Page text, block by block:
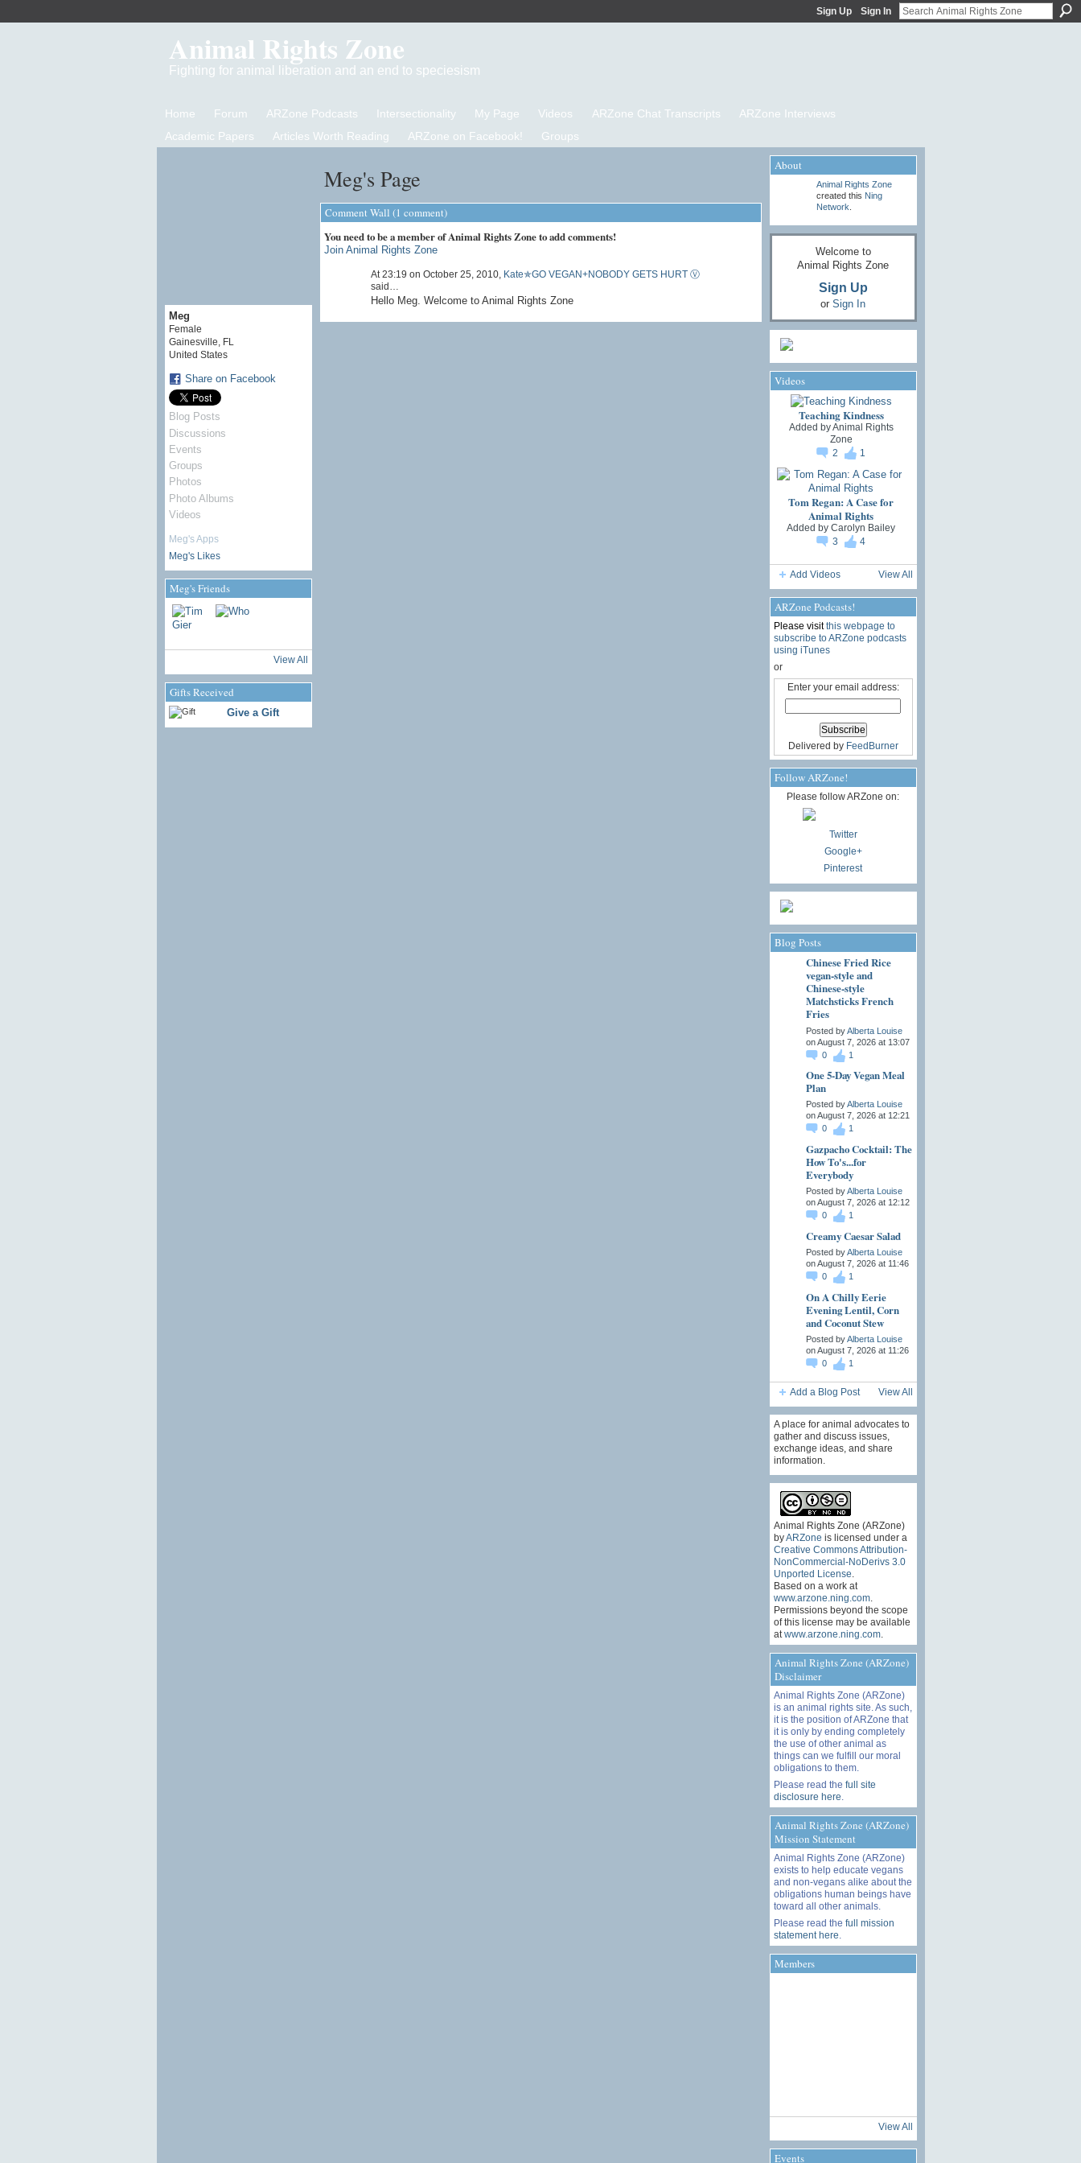
Sign Up Sign In
Animal Rights Zone
Fighting for animal liberation and an end to speciesism
Home Forum ARZone Podcasts Intersectionality My Page Videos ARZone Chat Transcripts
ARZone Interviews
Academic Papers
Articles Worth Reading ARZone on Facebook! Groups
Meg
Female
Gainesville, FL
United States
Share on Facebook
Blog Posts
Discussions
Events
Groups
Photos
Photo Albums
Videos
Meg's Apps
Meg's Likes
Meg's Friends
View All
Gifts Received
Give a Gift
Meg's Page
Comment Wall (1 comment)
You need to be a member of Animal Rights Zone to add comments!
Join Animal Rights Zone
At 23:19 on October 25, 2010, Kate✯GO VEGAN+NOBODY GETS HURT Ⓥ
said…
Hello Meg. Welcome to Animal Rights Zone
About
Animal Rights Zone
created this Ning
Network
Welcome to
Animal Rights Zone
Sign Up
or Sign In
Videos
Teaching Kindness
Added byAnimal Rights
Zone
2
1
Tom Regan: A Case for
Animal Rights
Added by Carolyn Bailey
3
4
Add Videos View All
ARZone Podcasts!
Please visitthis webpage to
subscribe to ARZone podcasts
using iTunes
or
Enter your email address:
Delivered by FeedBurner
Follow ARZone!
Please follow ARZone on:
Twitter
Google+
Pinterest
Blog Posts
Chinese Fried Rice
vegan-style and
Chinese-style
Matchsticks French
Fries
Posted byAlberta Louise
on August 7, 2026 at 13:07
0
1
One 5-Day Vegan Meal
Plan
Posted byAlberta Louise
on August 7, 2026 at 12:21
0
1
Gazpacho Cocktail: The
How To's...for
Everybody
Posted byAlberta Louise
on August 7, 2026 at 12:12
0
1
Creamy Caesar Salad
Posted byAlberta Louise
on August 7, 2026 at 11:46
0
1
On A Chilly Eerie
Evening Lentil, Corn
and Coconut Stew
Posted byAlberta Louise
on August 7, 2026 at 11:26
0
1
Add a Blog Post View All
A place for animal advocates to
gather and discuss issues,
exchange ideas, and share
information.
Animal Rights Zone (ARZone)
byARZone is licensed under a
Creative Commons Attribution-
NonCommercial-NoDerivs 3.0
Unported License
Based on a work at
www.arzone.ning.com.
Permissions beyond the scope
of this license may be available
at www.arzone.ning.com.
Animal Rights Zone (ARZone)
Disclaimer
Animal Rights Zone (ARZone)
is an animal rights site. As such,
it is the position of ARZone that
it is only by ending completely
the use of other animal as
things can we fulfill our moral
obligations to them.
Please read the full site
disclosure here
Animal Rights Zone (ARZone)
Mission Statement
Animal Rights Zone (ARZone)
exists to help educate vegans
and non-vegans alike about the
obligations human beings have
toward all other animals.
Please read the full mission
statement here
Members
View All
Events